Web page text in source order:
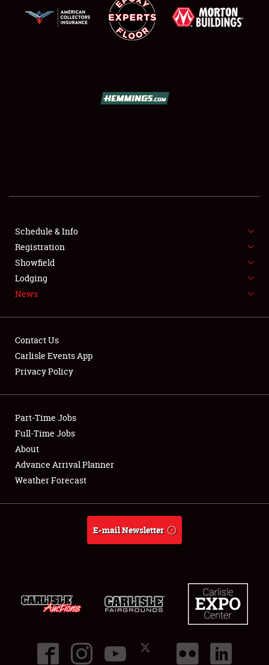
FLEA MARKET & CAR CORRAL
SPONSORSHIP
LODGING
Showfield
Club Relations
Full-Time Jobs
About
Schedule & Info
Registration
Showfield
Lodging
News
Contact Us
Carlisle Events App
Privacy Policy
Part-Time Jobs
Full-Time Jobs
About
Advance Arrival Planner
Weather Forecast
E-mail Newsletter